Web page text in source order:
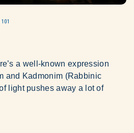
a well-known expression
and Kadmonim (Rabbinic
light pushes away a lot of